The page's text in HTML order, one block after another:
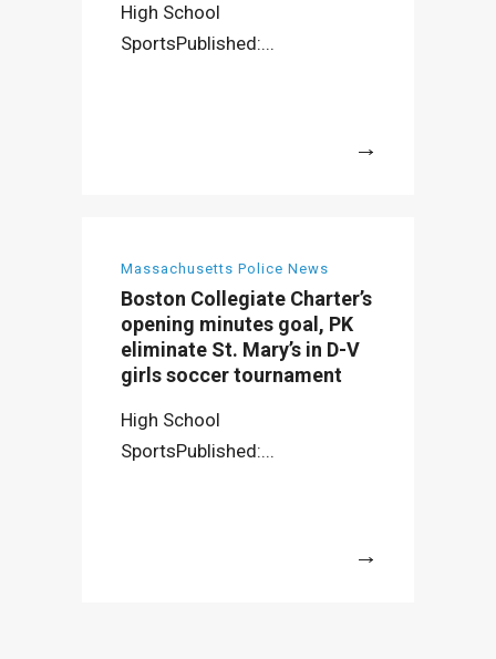
High School
SportsPublished:...
Massachusetts Police News
Boston Collegiate Charter’s
opening minutes goal, PK
eliminate St. Mary’s in D-V
girls soccer tournament
High School
SportsPublished:...